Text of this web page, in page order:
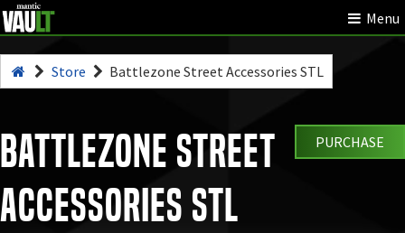
Menu
Store Battlezone Street Accessories STL
Battlezone Street
Accessories STL
PURCHASE